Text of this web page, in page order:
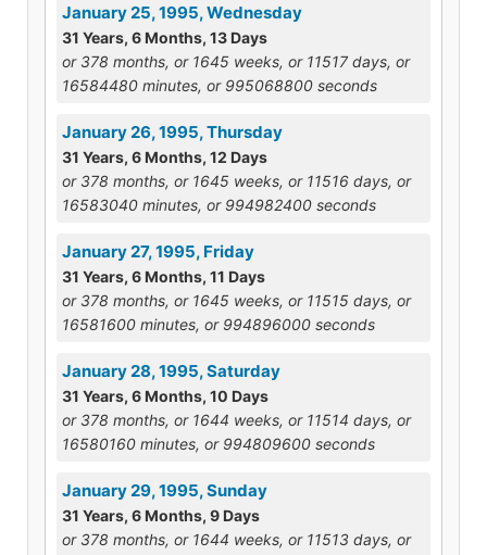
January 25, 1995, Wednesday
31 Years, 6 Months, 13 Days
or 378 months, or 1645 weeks, or 11517 days, or
16584480 minutes, or 995068800 seconds
January 26, 1995, Thursday
31 Years, 6 Months, 12 Days
or 378 months, or 1645 weeks, or 11516 days, or
16583040 minutes, or 994982400 seconds
January 27, 1995, Friday
31 Years, 6 Months, 11 Days
or 378 months, or 1645 weeks, or 11515 days, or
16581600 minutes, or 994896000 seconds
January 28, 1995, Saturday
31 Years, 6 Months, 10 Days
or 378 months, or 1644 weeks, or 11514 days, or
16580160 minutes, or 994809600 seconds
January 29, 1995, Sunday
31 Years, 6 Months, 9 Days
or 378 months, or 1644 weeks, or 11513 days, or